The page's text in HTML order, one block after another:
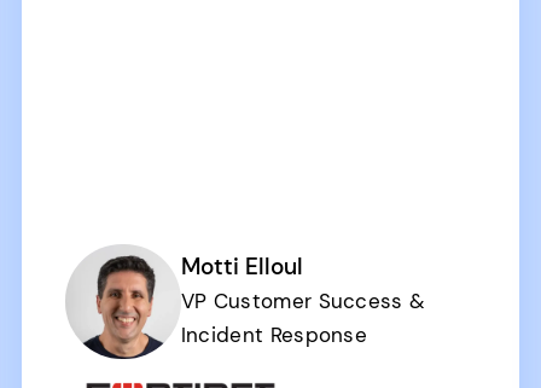
Motti Elloul
VP Customer Success &
Incident Response